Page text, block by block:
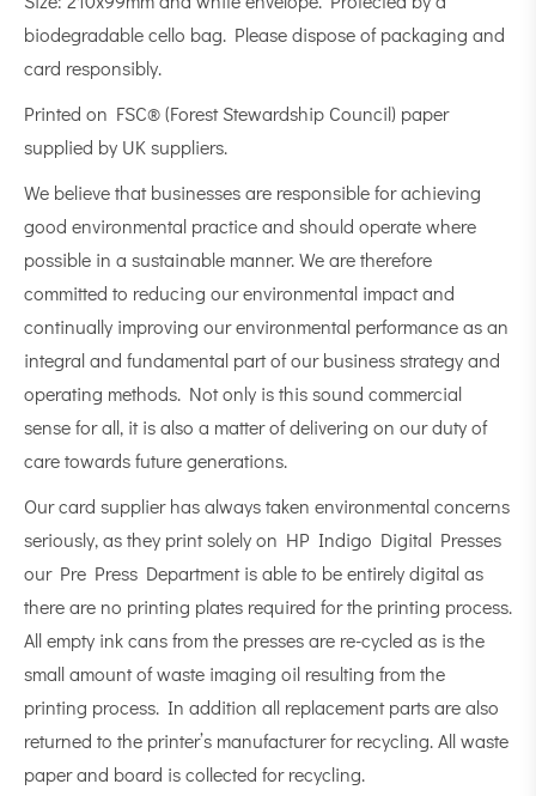
biodegradable cello bag. Please dispose of packaging and
card responsibly.
Printed on FSC® (Forest Stewardship Council) paper
supplied by UK suppliers.
We believe that businesses are responsible for achieving
good environmental practice and should operate where
possible in a sustainable manner. We are therefore
committed to reducing our environmental impact and
continually improving our environmental performance as an
integral and fundamental part of our business strategy and
operating methods. Not only is this sound commercial
sense for all, it is also a matter of delivering on our duty of
care towards future generations.
Our card supplier has always taken environmental concerns
seriously, as they print solely on HP Indigo Digital Presses
our Pre Press Department is able to be entirely digital as
there are no printing plates required for the printing process.
All empty ink cans from the presses are re-cycled as is the
small amount of waste imaging oil resulting from the
printing process. In addition all replacement parts are also
returned to the printer’s manufacturer for recycling. All waste
paper and board is collected for recycling.